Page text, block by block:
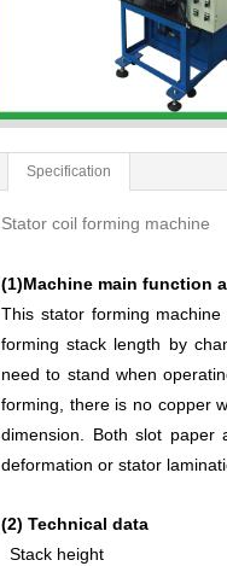
Specification
Stator coil forming machine
(1)Machine main function
This stator forming
forming stack length by
need to stand when
forming, there is no copper
dimension. Both slot
deformation or stator
(2) Technical data
Stack height